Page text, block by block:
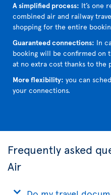
A simplified process: It’s one
combined air and railway
shopping for the entire
Guaranteed connections: In
booking will be confirmed on
at no extra cost thanks to the
More flexibility: you can
your connections.
Frequently asked
Air